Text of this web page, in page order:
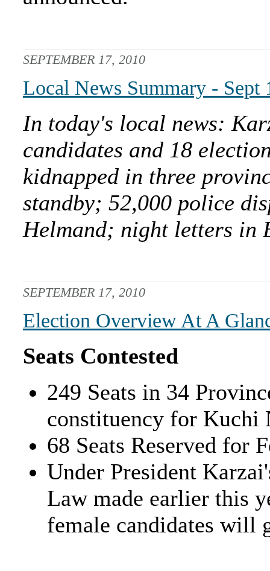
SEPTEMBER 17, 2010
Local News Summary - Sept
In today's local news:
candidates and 18
kidnapped in three
standby; 52,000 police
Helmand; night letters in
SEPTEMBER 17, 2010
Election Overview At A
Seats Contested
249 Seats in 34
constituency for Kuchi
68 Seats Reserved for
Under President
Law made earlier this
female candidates will